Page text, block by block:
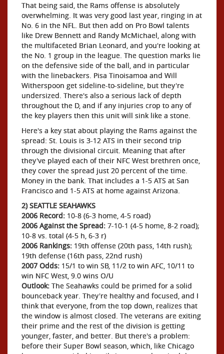
That being said, the Rams offense is absolutely
overwhelming. It was very good last year, ringing in at
No. 6 in the NFL. But then add on Pro Bowl talents
like Drew Bennett and Randy McMichael, along with
the multifaceted Brian Leonard, and you're looking at
the No. 1 group in the league. The question marks lie
on the defensive side of the ball, and in particular
with the linebackers. Pisa Tinoisamoa and Will
Witherspoon get sideline-to-sideline, but they're
undersized. There's also a serious lack of depth
throughout the D, and if any injuries crop to any of
the key players then this unit will sink like a stone.
Here's a key stat about playing the Rams against the
spread: St. Louis is 3-12 ATS in their second trip
through the divisional circuit. Meaning that after
they've played each of their NFC West brethren once,
they cover the spread just 20 percent of the time.
Money in the bank. That includes a 1-5 ATS at San
Francisco and 1-5 ATS at home against Arizona.
2) SEATTLE SEAHAWKS
2006 Record: 10-8 (6-3 home, 4-5 road)
2006 Against the Spread: 7-10-1 (4-5 home, 8-2 road);
10-8 vs. total (4-5 h, 6-3 r)
2006 Rankings: 19th offense (20th pass, 14th rush);
19th defense (16th pass, 22nd rush)
2007 Odds: 15/1 to win SB, 11/2 to win AFC, 10/11 to
win NFC West, 9.0 wins O/U
Outlook: The Seahawks could be primed for a solid
bounceback year. They're healthy and focused, and I
think that everyone, from the top down, realizes that
the window is almost closed. The veterans are exiting
their prime and the rest of the division is getting
younger, faster, and better. But there's a problem:
before their Super Bowl season, which, like Chicago